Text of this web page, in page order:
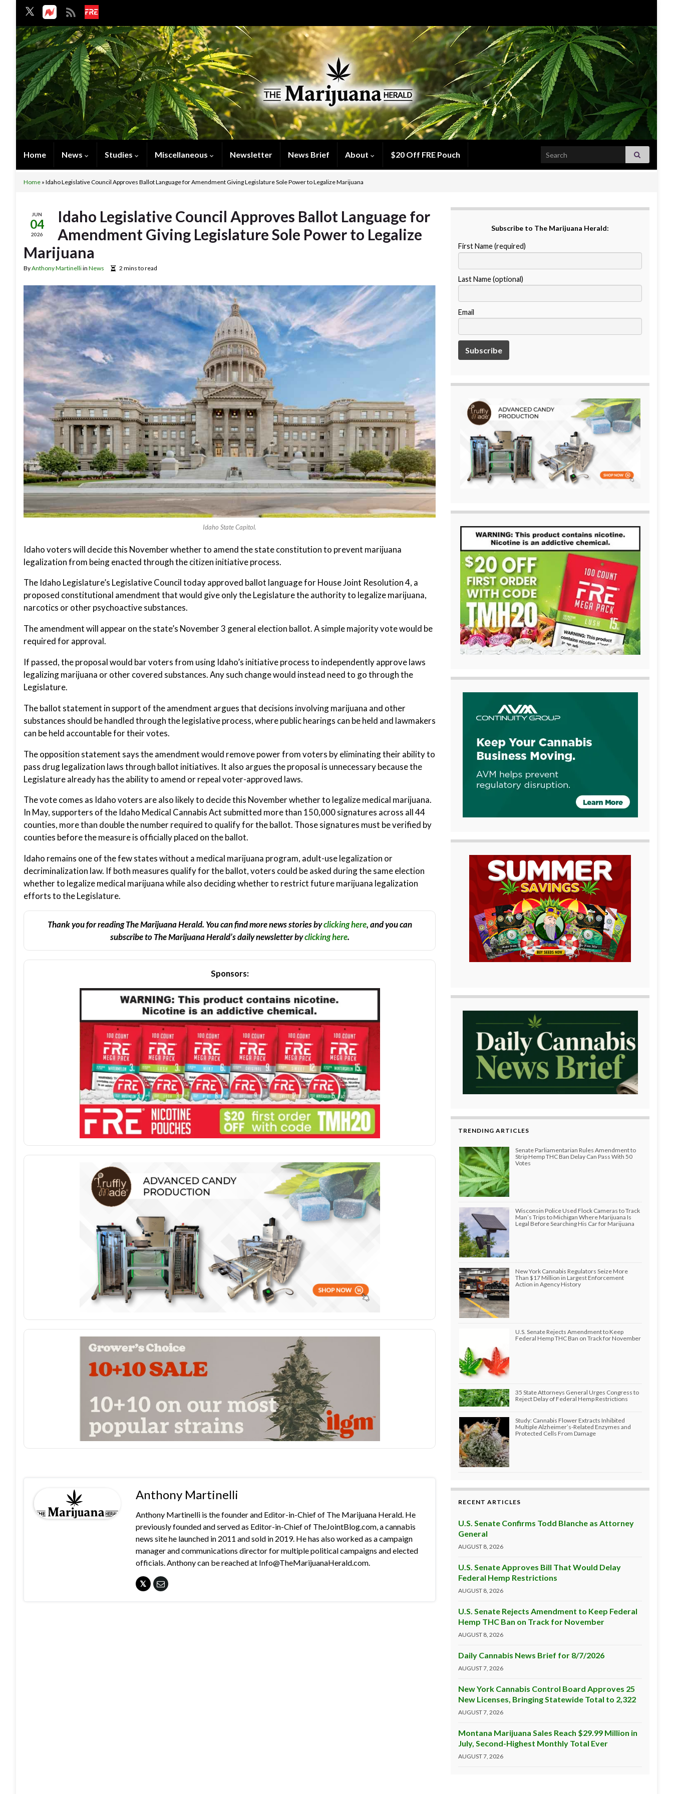
Home News Studies Miscellaneous Newsletter News Brief About $20 Off FRE Pouch Search for:
Home » Idaho Legislative Council Approves Ballot Language for Amendment Giving Legislature Sole Power to Legalize Marijuana
JUN
04
2026
Idaho Legislative Council Approves Ballot Language for
Amendment Giving Legislature Sole Power to Legalize
Marijuana
ByAnthony Martinelliin News 2 mins to read
Idaho State Capitol.
Idaho voters will decide this November whether to amend the state constitution to prevent marijuana
legalization from being enacted through the citizen initiative process.
The Idaho Legislature’s Legislative Council today approved ballot language for House Joint Resolution 4, a
proposed constitutional amendment that would give only the Legislature the authority to legalize marijuana,
narcotics or other psychoactive substances.
The amendment will appear on the state’s November 3 general election ballot. A simple majority vote would be
required for approval.
If passed, the proposal would bar voters from using Idaho’s initiative process to independently approve laws
legalizing marijuana or other covered substances. Any such change would instead need to go through the
Legislature.
The ballot statement in support of the amendment argues that decisions involving marijuana and other
substances should be handled through the legislative process, where public hearings can be held and lawmakers
can be held accountable for their votes.
The opposition statement says the amendment would remove power from voters by eliminating their ability to
pass drug legalization laws through ballot initiatives. It also argues the proposal is unnecessary because the
Legislature already has the ability to amend or repeal voter-approved laws.
The vote comes as Idaho voters are also likely to decide this November whether to legalize medical marijuana.
In May, supporters of the Idaho Medical Cannabis Act submitted more than 150,000 signatures across all 44
counties, more than double the number required to qualify for the ballot. Those signatures must be verified by
counties before the measure is officially placed on the ballot.
Idaho remains one of the few states without a medical marijuana program, adult-use legalization or
decriminalization law. If both measures qualify for the ballot, voters could be asked during the same election
whether to legalize medical marijuana while also deciding whether to restrict future marijuana legalization
efforts to the Legislature.
Thank you for reading The Marijuana Herald. You can find more news stories byclicking here, and you can
subscribe to The Marijuana Herald’s daily newsletter byclicking here.
Sponsors:
Anthony Martinelli
Anthony Martinelli is the founder and Editor-in-Chief of The Marijuana Herald. He
previously founded and served as Editor-in-Chief of TheJointBlog.com, a cannabis
news site he launched in 2011 and sold in 2019. He has also worked as a campaign
manager and communications director for multiple political campaigns and elected
officials. Anthony can be reached at Info@TheMarijuanaHerald.com.
Subscribe to The Marijuana Herald:
First Name (required)
Last Name (optional)
Email
TRENDING ARTICLES
Senate Parliamentarian Rules Amendment to
Strip Hemp THC Ban Delay Can Pass With 50
Votes
Wisconsin Police Used Flock Cameras to Track
Man’s Trips to Michigan Where Marijuana Is
Legal Before Searching His Car for Marijuana
New York Cannabis Regulators Seize More
Than $17 Million in Largest Enforcement
Action in Agency History
U.S. Senate Rejects Amendment to Keep
Federal Hemp THC Ban on Track for November
35 State Attorneys General Urges Congress to
Reject Delay of Federal Hemp Restrictions
Study: Cannabis Flower Extracts Inhibited
Multiple Alzheimer’s-Related Enzymes and
Protected Cells From Damage
RECENT ARTICLES
U.S. Senate Confirms Todd Blanche as Attorney
General
AUGUST 8, 2026
U.S. Senate Approves Bill That Would Delay
Federal Hemp Restrictions
AUGUST 8, 2026
U.S. Senate Rejects Amendment to Keep Federal
Hemp THC Ban on Track for November
AUGUST 8, 2026
Daily Cannabis News Brief for 8/7/2026
AUGUST 7, 2026
New York Cannabis Control Board Approves 25
New Licenses, Bringing Statewide Total to 2,322
AUGUST 7, 2026
Montana Marijuana Sales Reach $29.99 Million in
July, Second-Highest Monthly Total Ever
AUGUST 7, 2026